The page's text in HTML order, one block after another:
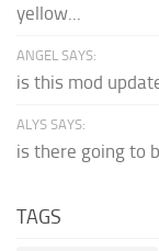
yellow...
ANGEL SAYS:
is this mod
ALYS SAYS:
is there going to
TAGS